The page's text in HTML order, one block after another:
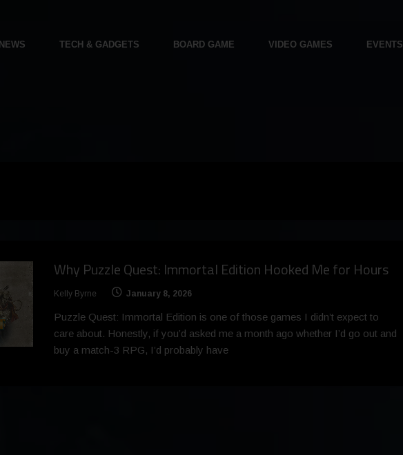
NEWS TECH & GADGETS BOARD GAME VIDEO GAMES EVENTS
Why Puzzle Quest: Immortal Edition Hooked Me for Hours
Kelly Byrne January 8, 2026
Puzzle Quest: Immortal Edition is one of those games I didn’t expect to
care about. Honestly, if you’d asked me a month ago whether I’d go out and
buy a match-3 RPG, I’d probably have